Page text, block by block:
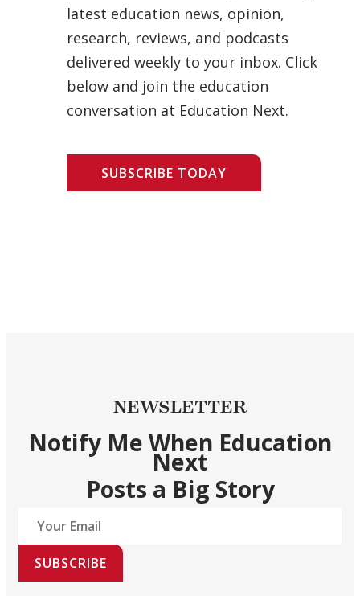
latest education news, opinion,
research, reviews, and podcasts
delivered weekly to your inbox. Click
below and join the education
conversation at Education Next.
SUBSCRIBE TODAY
NEWSLETTER
Notify Me When Education
Next
Posts a Big Story
SUBSCRIBE